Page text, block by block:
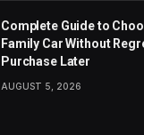
Complete Guide to
Family Car Without
Purchase Later
AUGUST 5, 2026